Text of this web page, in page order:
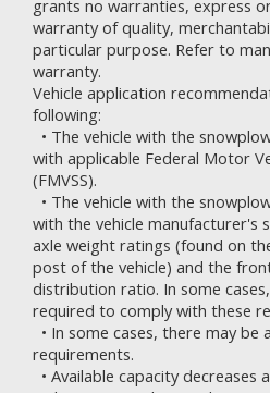
grants no warranties, express
warranty of quality,
particular purpose. Refer to
warranty.
Vehicle application
following:
• The vehicle with the
with applicable Federal Motor
(FMVSS).
• The vehicle with the
with the vehicle manufacturer's
axle weight ratings (found on
post of the vehicle) and the
distribution ratio. In some
required to comply with these
• In some cases, there may
requirements.
• Available capacity decreases